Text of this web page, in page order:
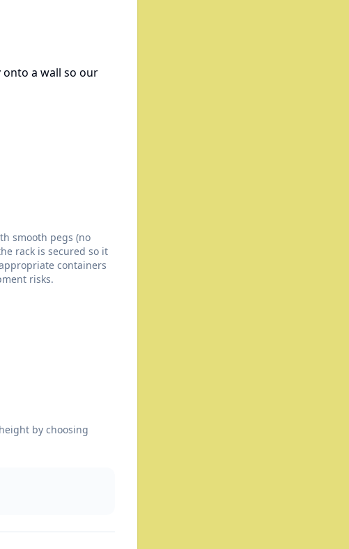
a wall so our
smooth pegs (no
rack is secured so it
containers
risks.
by choosing